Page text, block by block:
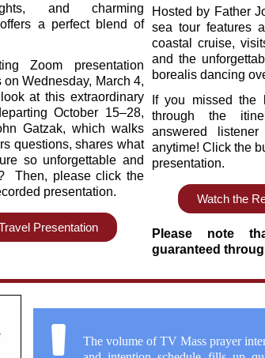
and charming
a perfect blend of
Zoom presentation
Wednesday, March 4,
at this extraordinary
October 15–28,
Gatzak, which walks
questions, shares what
so unforgettable and
Then, please click the
presentation.
Presentation
Hosted by Father
sea tour features
coastal cruise,
and the
borealis dancing
If you missed the
through the
answered
anytime! Click the
presentation.
Watch the
Please note
guaranteed
The volume of TV Mass prayer